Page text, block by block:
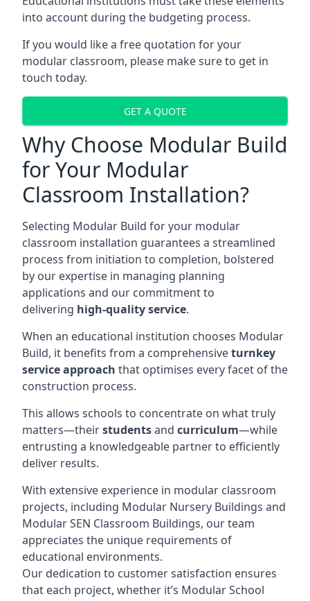
into account during the budgeting process.
If you would like a free quotation for your
modular classroom, please make sure to get in
touch today.
GET A QUOTE
Why Choose Modular Build
for Your Modular
Classroom Installation?
Selecting Modular Build for your modular
classroom installation guarantees a streamlined
process from initiation to completion, bolstered
by our expertise in managing planning
applications and our commitment to
delivering high-quality service.
When an educational institution chooses Modular
Build, it benefits from a comprehensiveturnkey
service approach that optimises every facet of the
construction process.
This allows schools to concentrate on what truly
matters—theirstudentsand curriculum—while
entrusting a knowledgeable partner to efficiently
deliver results.
With extensive experience in modular classroom
projects, including Modular Nursery Buildings and
Modular SEN Classroom Buildings, our team
appreciates the unique requirements of
educational environments.
Our dedication to customer satisfaction ensures
that each project, whether it’s Modular School